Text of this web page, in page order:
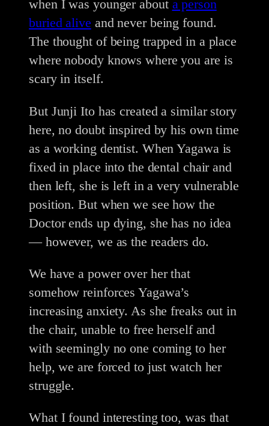
when I was younger about a person
buried alive and never being found.
The thought of being trapped in a place
where nobody knows where you are is
scary in itself.
But Junji Ito has created a similar story
here, no doubt inspired by his own time
as a working dentist. When Yagawa is
fixed in place into the dental chair and
then left, she is left in a very vulnerable
position. But when we see how the
Doctor ends up dying, she has no idea
— however, we as the readers do.
We have a power over her that
somehow reinforces Yagawa’s
increasing anxiety. As she freaks out in
the chair, unable to free herself and
with seemingly no one coming to her
help, we are forced to just watch her
struggle.
What I found interesting too, was that